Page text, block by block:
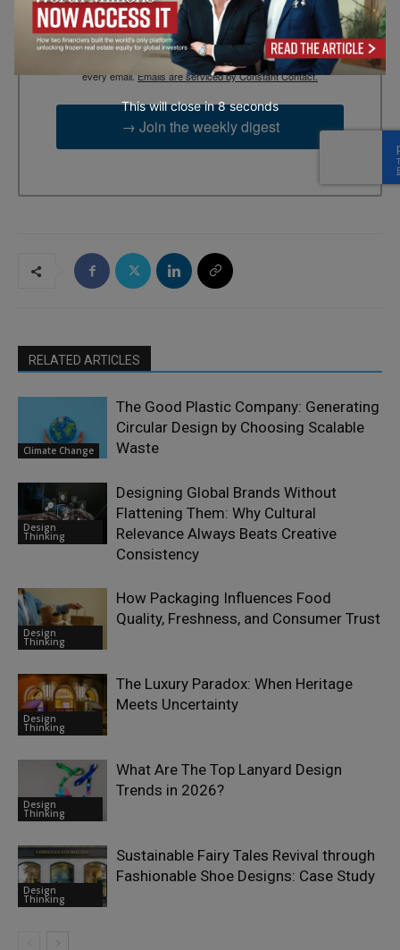
By submitting this form, you are consenting to receive marketing
emails from: EBR MEDIA, 3 - 7 Sunnyhill Road, London, SW16
2UG, GB. You can revoke your consent to receive emails at any
time by using the SafeUnsubscribe® link, found at the bottom of
every email.Emails are serviced by Constant Contact.
→ Join the weekly digest
RELATED ARTICLES
Climate Change
The Good Plastic Company: Generating
Circular Design by Choosing Scalable
Waste
Design
Thinking
Designing Global Brands Without
Flattening Them: Why Cultural
Relevance Always Beats Creative
Consistency
Design
Thinking
How Packaging Influences Food
Quality, Freshness, and Consumer Trust
Design
Thinking
The Luxury Paradox: When Heritage
Meets Uncertainty
Design
Thinking
What Are The Top Lanyard Design
Trends in 2026?
Design
Thinking
Sustainable Fairy Tales Revival through
Fashionable Shoe Designs: Case Study
This will close in7seconds